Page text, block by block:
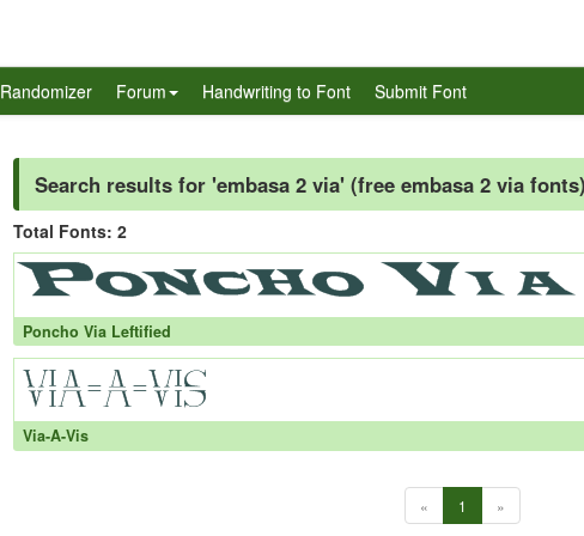
Randomizer Forum Handwriting to Font Submit Font
Search results for 'embasa 2 via' (free embasa 2 via fonts)
Total Fonts: 2
Poncho Via Leftified
Via-A-Vis
« 1 »